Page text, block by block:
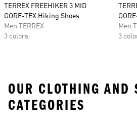
TERREX FREEHIKER 3 MID
GORE-TEX Hiking Shoes
Men TERREX
3 colors
Men
3
OUR CLOTHING AND
CATEGORIES